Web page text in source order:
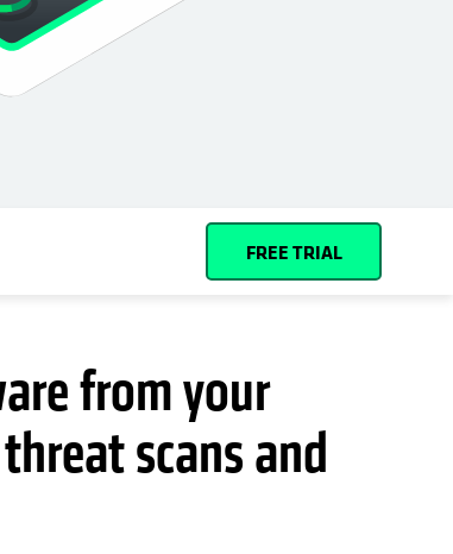
FREE TRIAL
from your
scans and